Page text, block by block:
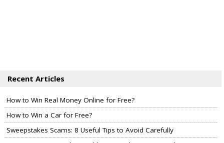
Recent Articles
How to Win Real Money Online for Free?
How to Win a Car for Free?
Sweepstakes Scams: 8 Useful Tips to Avoid Carefully